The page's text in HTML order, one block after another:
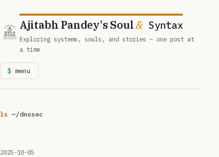
Ajitabh Pandey's Soul&Syntax
Exploring systems, souls, and stories – one post at
a time
menu
ls ~/dnssec
2025-10-05